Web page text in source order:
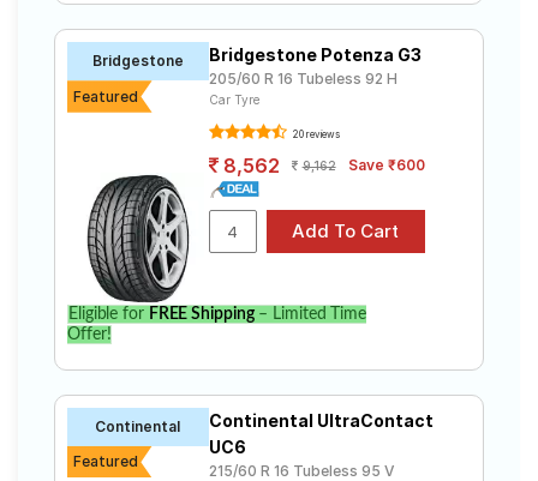
Bridgestone
Featured
Bridgestone Potenza G3
205/60 R 16 Tubeless 92 H
Car Tyre
20 reviews
8,562 9,162 Save ₹600
Eligible for FREE Shipping– Limited Time
Offer!
Continental
Featured
Continental UltraContact
UC6
215/60 R 16 Tubeless 95 V